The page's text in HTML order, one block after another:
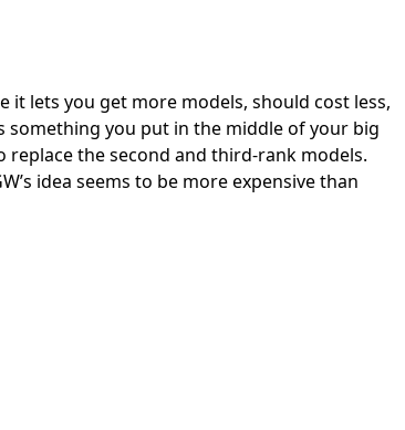
it lets you get more models, should cost less,
something you put in the middle of your big
the second and third-rank models.
idea seems to be more expensive than